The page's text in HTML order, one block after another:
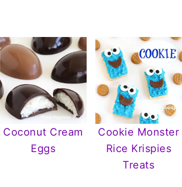
Coconut Cream
Eggs
Cookie Monster
Rice Krispies
Treats